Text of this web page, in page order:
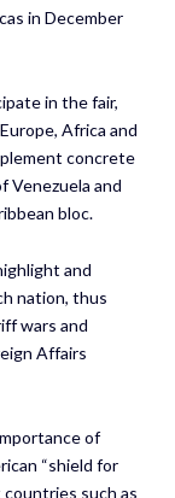
in December
in the fair,
Africa and
concrete
Venezuela and
bloc.
and
nation, thus
wars and
Affairs
of
“shield for
such as